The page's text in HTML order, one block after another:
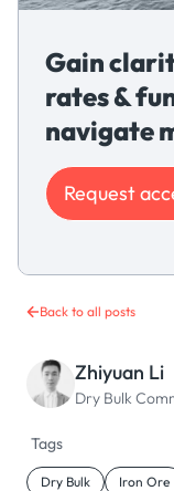
Back to all posts
Zhiyuan Li
Dry Bulk
Tags
Dry Bulk Iron Ore
Gain
rates &
navigate
Request